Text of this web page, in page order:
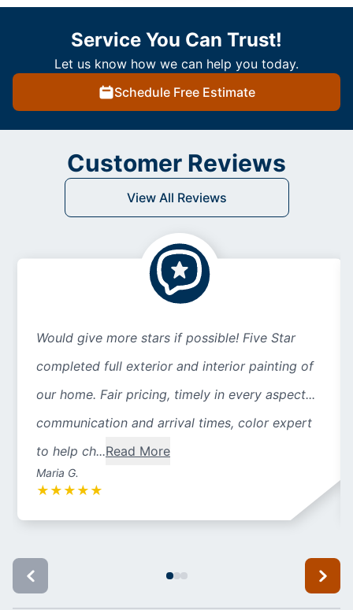
Service You Can Trust!
Let us know how we can help you today.
Schedule Free Estimate
Customer Reviews
View All Reviews
Would give more stars if possible! Five Star
completed full exterior and interior painting of
our home. Fair pricing, timely in every aspect...
communication and arrival times, color expert
to help ch...Read More
Maria G.
★ ★ ★ ★ ★